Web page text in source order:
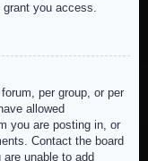
grant you access.
per group, or per
allowed
you are posting in, or
Contact the board
unable to add